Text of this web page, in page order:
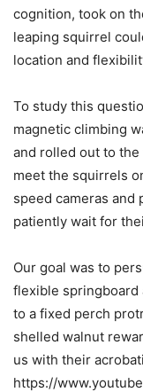
cognition, took on
leaping squirrel
location and
To study this
magnetic climbing
and rolled out to the
meet the squirrels
speed cameras
patiently wait for
Our goal was to
flexible springboard
to a fixed perch
shelled walnut
us with their
https://